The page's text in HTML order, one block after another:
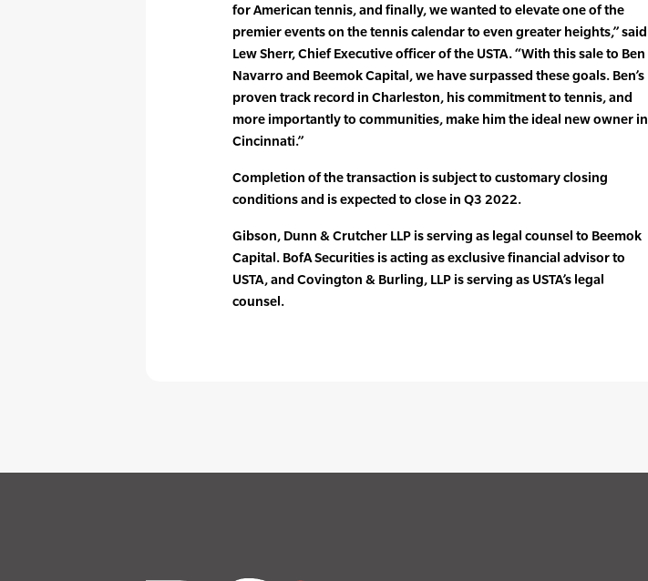
for American tennis, and finally, we wanted to elevate one of the
premier events on the tennis calendar to even greater heights,” said
Lew Sherr, Chief Executive officer of the USTA. “With this sale to Ben
Navarro and Beemok Capital, we have surpassed these goals. Ben’s
proven track record in Charleston, his commitment to tennis, and
more importantly to communities, make him the ideal new owner in
Cincinnati.”
Completion of the transaction is subject to customary closing
conditions and is expected to close in Q3 2022.
Gibson, Dunn & Crutcher LLP is serving as legal counsel to Beemok
Capital. BofA Securities is acting as exclusive financial advisor to
USTA, and Covington & Burling, LLP is serving as USTA’s legal
counsel.